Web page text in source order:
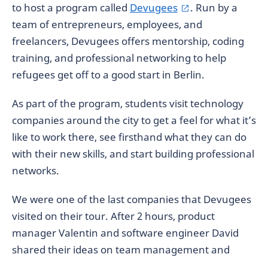
to host a program called Devugees
. Run by a
team of entrepreneurs, employees, and
freelancers, Devugees offers mentorship, coding
training, and professional networking to help
refugees get off to a good start in Berlin.
As part of the program, students visit technology
companies around the city to get a feel for what it’s
like to work there, see firsthand what they can do
with their new skills, and start building professional
networks.
We were one of the last companies that Devugees
visited on their tour. After 2 hours, product
manager Valentin and software engineer David
shared their ideas on team management and